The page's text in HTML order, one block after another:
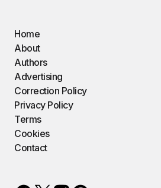
Home
About
Authors
Advertising
Correction Policy
Privacy Policy
Terms
Cookies
Contact